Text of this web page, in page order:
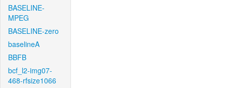
BASELINE-
MPEG
BASELINE-zero
baselineA
BBFB
bcf_l2-img07-
468-rfsize1066